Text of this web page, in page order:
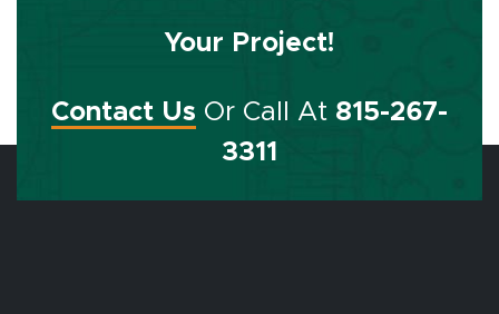
Your Project!
Contact Us Or Call At 815-267-
3311